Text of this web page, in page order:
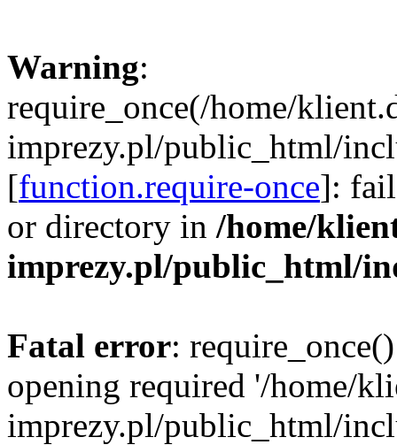
Warning:
require_once(/home/
imprezy.pl/public_html/
[function.require-once]:
or directory in /home/
imprezy.pl/public_html/
Fatal error:
opening required '/home/
imprezy.pl/public_html/